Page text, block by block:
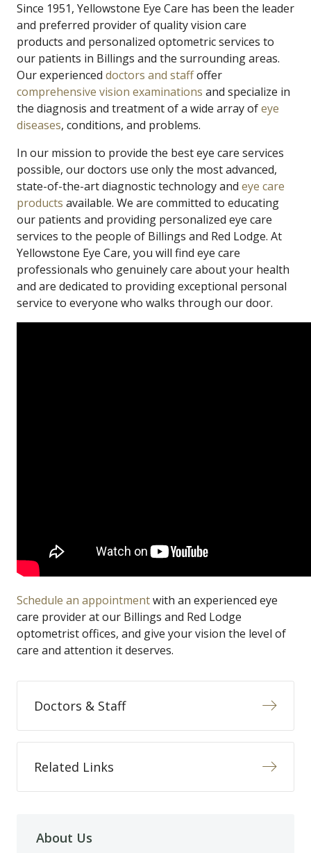
Since 1951, Yellowstone Eye Care has been the leader
and preferred provider of quality vision care
products and personalized optometric services to
our patients in Billings and the surrounding areas.
Our experienced doctors and staffoffer
comprehensive vision examinations and specialize in
the diagnosis and treatment of a wide array ofeye
diseases, conditions, and problems.
In our mission to provide the best eye care services
possible, our doctors use only the most advanced,
state-of-the-art diagnostic technology and eye care
products available. We are committed to educating
our patients and providing personalized eye care
services to the people of Billings and Red Lodge. At
Yellowstone Eye Care, you will find eye care
professionals who genuinely care about your health
and are dedicated to providing exceptional personal
service to everyone who walks through our door.
Schedule an appointmentwith an experienced eye
care provider at our Billings and Red Lodge
optometrist offices, and give your vision the level of
care and attention it deserves.
Doctors & Staff
Related Links
About Us